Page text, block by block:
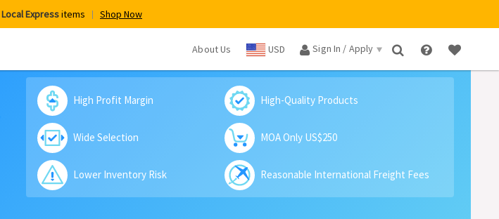
Local Expressitems Shop Now
About Us USD Sign In / Apply ×
High Profit Margin High-Quality Products
Wide Selection MOA Only US$250
Lower Inventory Risk Reasonable International Freight Fees